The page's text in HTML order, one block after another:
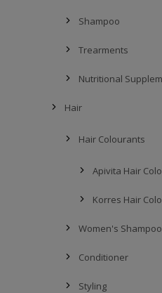
Shampoo
Trearments
Nutritional
Hair
Hair Colourants
Apivita Hair
Korres Hair
Women's Shampoo
Conditioner
Styling